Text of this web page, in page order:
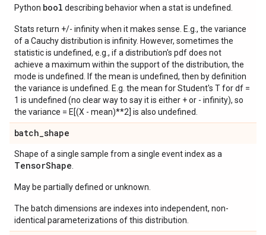
Python bool describing behavior when a stat is undefined.
Stats return +/- infinity when it makes sense. E.g., the variance
of a Cauchy distribution is infinity. However, sometimes the
statistic is undefined, e.g., if a distribution's pdf does not
achieve a maximum within the support of the distribution, the
mode is undefined. If the mean is undefined, then by definition
the variance is undefined. E.g. the mean for Student's T for df =
1 is undefined (no clear way to say it is either + or - infinity), so
the variance = E[(X - mean)**2] is also undefined.
batch_shape
Shape of a single sample from a single event index as a
TensorShape
May be partially defined or unknown.
The batch dimensions are indexes into independent, non-
identical parameterizations of this distribution.